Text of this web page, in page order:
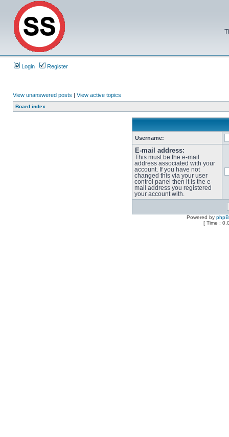
Login Register
View unanswered posts | View active topics
Board index
Username:
E-mail address:
This must be the e-mail
address associated with your
account. If you have not
changed this via your user
control panel then it is the e-
mail address you registered
your account with.
Powered by
[ Time :